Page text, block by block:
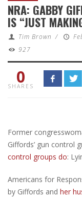
NRA: GABBY
IS “JUST
Tim Brown /
927
0
SHARES
Former
Giffords’ gun control
control groups do:
Americans for
by Giffords and her